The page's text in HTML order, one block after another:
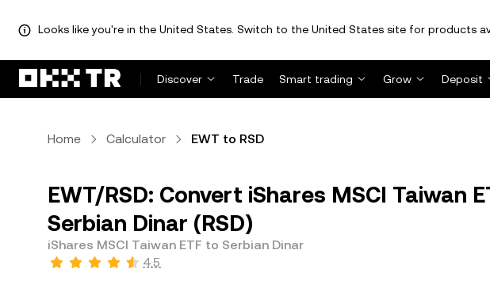
Looks like you're in the United States. Switch to the United States site for products
Discover Trade Smart trading Grow Deposit
Home Calculator EWT to RSD
EWT/RSD: Convert iShares MSCI Taiwan
Serbian Dinar (RSD)
iShares MSCI Taiwan ETF to Serbian Dinar
4.5